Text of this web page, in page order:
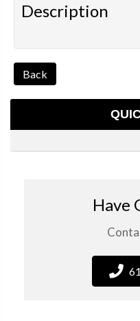
Description
Back
Have